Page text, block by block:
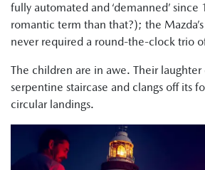
fully automated and ‘demanned’ since
romantic term than that?); the
never required a round-the-clock trio
The children are in awe. Their
serpentine staircase and clangs off its
circular landings.